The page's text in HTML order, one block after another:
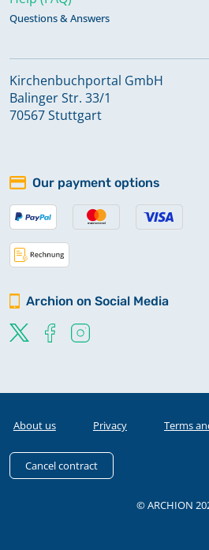
Questions & Answers
Kirchenbuchportal GmbH
Balinger Str. 33/1
70567 Stuttgart
Our payment options
Archion on Social Media
About us Privacy Terms
Cancel contract
© ARCHION